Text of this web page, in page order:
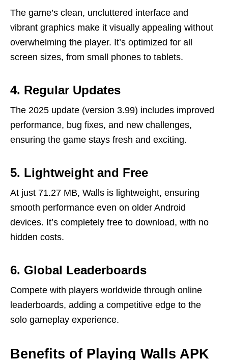
The game’s clean, uncluttered interface and
vibrant graphics make it visually appealing without
overwhelming the player. It’s optimized for all
screen sizes, from small phones to tablets.
4. Regular Updates
The 2025 update (version 3.99) includes improved
performance, bug fixes, and new challenges,
ensuring the game stays fresh and exciting.
5. Lightweight and Free
At just 71.27 MB, Walls is lightweight, ensuring
smooth performance even on older Android
devices. It’s completely free to download, with no
hidden costs.
6. Global Leaderboards
Compete with players worldwide through online
leaderboards, adding a competitive edge to the
solo gameplay experience.
Benefits of Playing Walls APK